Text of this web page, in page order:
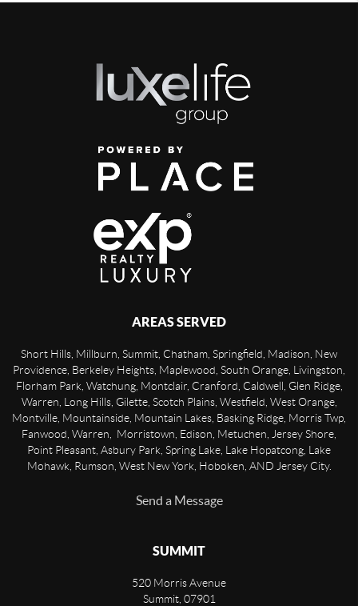
AREAS SERVED
Short Hills, Millburn, Summit, Chatham, Springfield, Madison, New
Providence, Berkeley Heights, Maplewood, South Orange, Livingston,
Florham Park, Watchung, Montclair, Cranford, Caldwell, Glen Ridge,
Warren, Long Hills, Gilette, Scotch Plains, Westfield, West Orange,
Montville, Mountainside, Mountain Lakes, Basking Ridge, Morris Twp,
Fanwood, Warren, Morristown, Edison, Metuchen, Jersey Shore,
Point Pleasant, Asbury Park, Spring Lake, Lake Hopatcong, Lake
Mohawk, Rumson, West New York, Hoboken, AND Jersey City.
Send a Message
SUMMIT
520 Morris Avenue
Summit, 07901